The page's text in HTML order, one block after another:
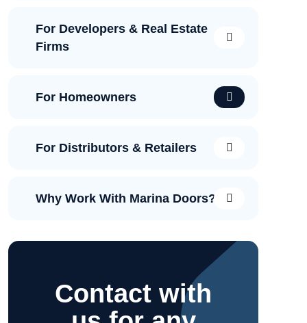
For Developers & Real Estate
Firms
For Homeowners
For Distributors & Retailers
Why Work With Marina Doors?
Contact with